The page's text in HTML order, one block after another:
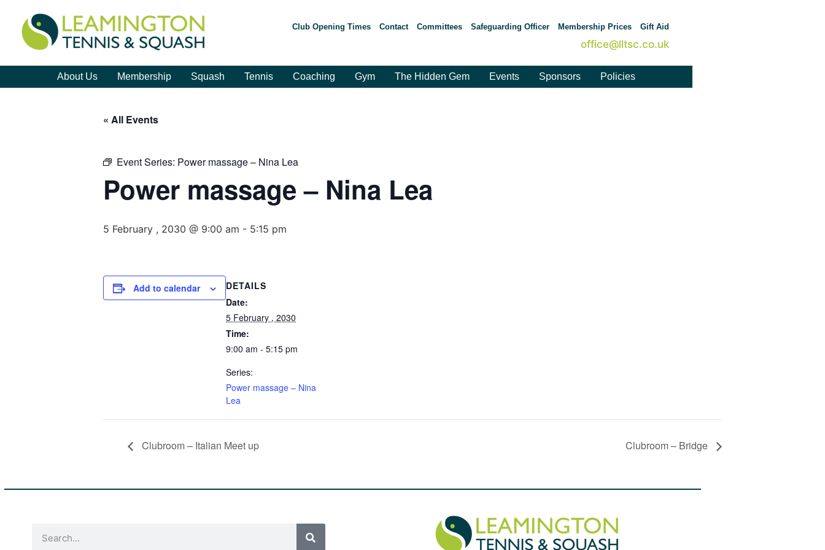
Club Opening Times Contact Committees Safeguarding Officer Membership Prices Gift Aid
office@lltsc.co.uk
About Us Membership Squash Tennis Coaching Gym The Hidden Gem Events Sponsors Policies
« All Events
Event Series: Power massage – Nina Lea
Power massage – Nina Lea
5 February , 2030 @ 9:00 am - 5:15 pm
Add to calendar
DETAILS
Date:
5 February , 2030
Time:
9:00 am - 5:15 pm
Series:
Power massage – Nina
Lea
Clubroom – Italian Meet up Clubroom – Bridge